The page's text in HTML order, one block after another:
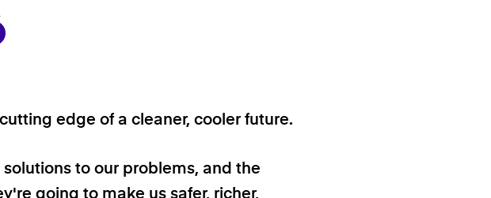
edge of a cleaner, cooler future.
to our problems, and the
going to make us safer, richer,